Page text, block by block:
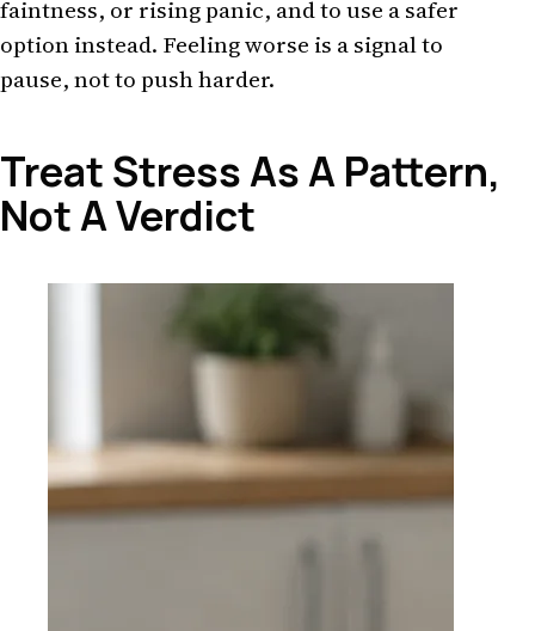
faintness, or rising panic, and to use a safer
option instead. Feeling worse is a signal to
pause, not to push harder.
Treat Stress As A Pattern,
Not A Verdict